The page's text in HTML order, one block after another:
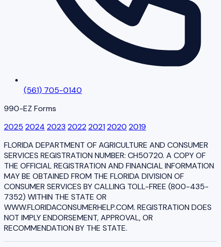
(561) 705-0140
990-EZ Forms
2025 2024 2023 202220212020 2019
FLORIDA DEPARTMENT OF AGRICULTURE AND CONSUMER
SERVICES REGISTRATION NUMBER: CH50720. A COPY OF
THE OFFICIAL REGISTRATION AND FINANCIAL INFORMATION
MAY BE OBTAINED FROM THE FLORIDA DIVISION OF
CONSUMER SERVICES BY CALLING TOLL-FREE (800-435-
7352) WITHIN THE STATE OR
WWW.FLORIDACONSUMERHELP.COM. REGISTRATION DOES
NOT IMPLY ENDORSEMENT, APPROVAL, OR
RECOMMENDATION BY THE STATE.